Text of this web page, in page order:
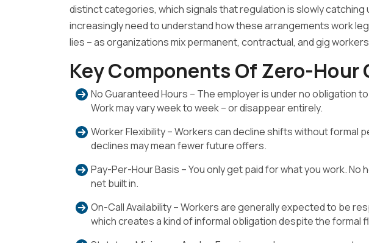
distinct categories, which signals that regulation is slowly catching
increasingly need to understand how these arrangements work
lies – as organizations mix permanent, contractual, and gig
Key Components Of Zero-
No Guaranteed Hours – The employer is under no obligation
Work may vary week to week – or disappear entirely.
Worker Flexibility – Workers can decline shifts without formal
declines may mean fewer future offers.
Pay-Per-Hour Basis – You only get paid for what you work. No
net built in.
On-Call Availability – Workers are generally expected to be
which creates a kind of informal obligation despite the formal